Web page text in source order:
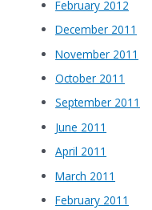
February 2012
December 2011
November 2011
October 2011
September 2011
June 2011
April 2011
March 2011
February 2011